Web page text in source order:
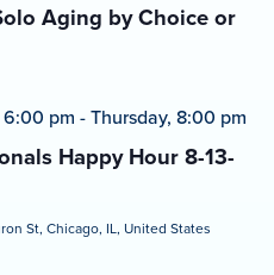
Aging by Choice or
Happy Hour 8-13-
6:00 pm -Thursday, 8:00 pm
St, Chicago, IL, United States